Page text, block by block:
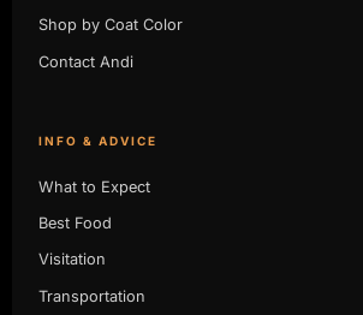
Shop by Coat Color
Contact Andi
INFO & ADVICE
What to Expect
Best Food
Visitation
Transportation